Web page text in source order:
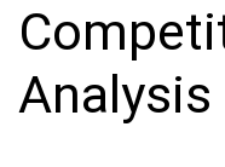
Analysis